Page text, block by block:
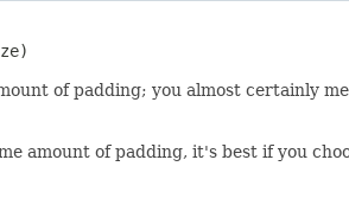
of padding; you almost certainly
amount of padding, it's best if you